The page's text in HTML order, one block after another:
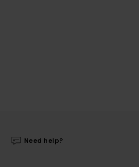
Need help?